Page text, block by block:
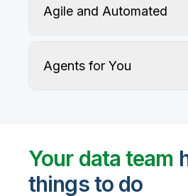
User-defined rules and AI
and recommend fixes for data
Agile and Automated
Agents for You
Your data team
things to do